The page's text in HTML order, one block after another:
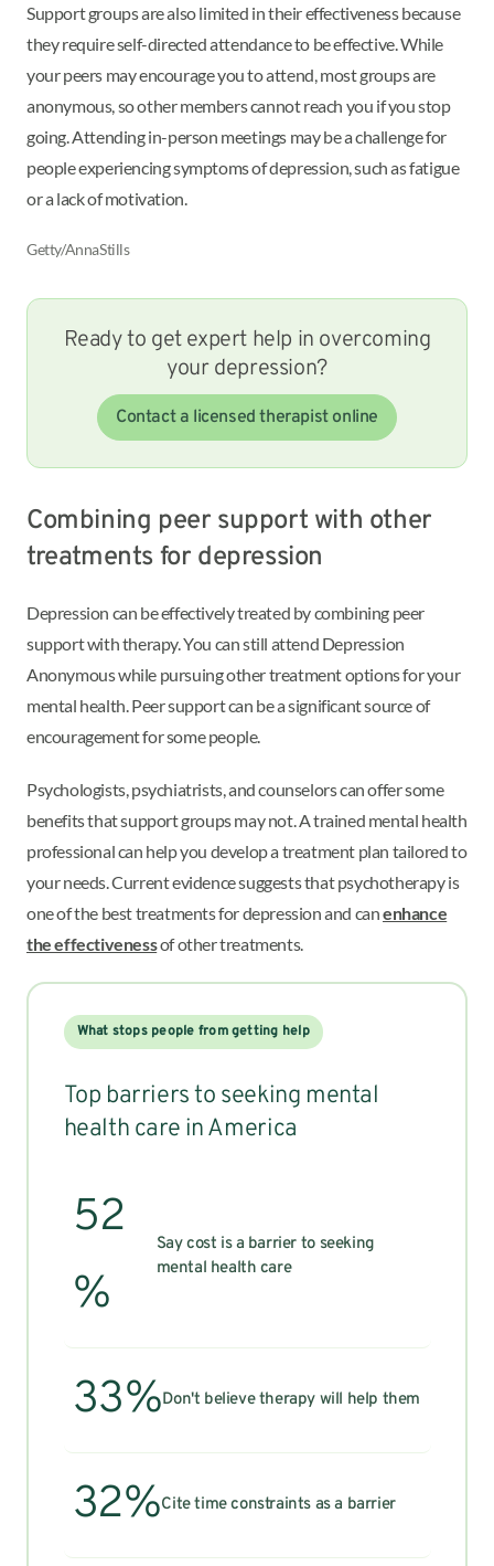
Support groups are also limited in their effectiveness because
they require self-directed attendance to be effective. While
your peers may encourage you to attend, most groups are
anonymous, so other members cannot reach you if you stop
going. Attending in-person meetings may be a challenge for
people experiencing symptoms of depression, such as fatigue
or a lack of motivation.
Getty/AnnaStills
Ready to get expert help in overcoming
your depression?
Contact a licensed therapist online
Combining peer support with other
treatments for depression
Depression can be effectively treated by combining peer
support with therapy. You can still attend Depression
Anonymous while pursuing other treatment options for your
mental health. Peer support can be a significant source of
encouragement for some people.
Psychologists, psychiatrists, and counselors can offer some
benefits that support groups may not. A trained mental health
professional can help you develop a treatment plan tailored to
your needs. Current evidence suggests that psychotherapy is
one of the best treatments for depression and canenhance
the effectivenessof other treatments.
What stops people from getting help
Top barriers to seeking mental
health care in America
52
%
Say cost is a barrier to seeking
mental health care
33%Don't believe therapy will help them
32%Cite time constraints as a barrier